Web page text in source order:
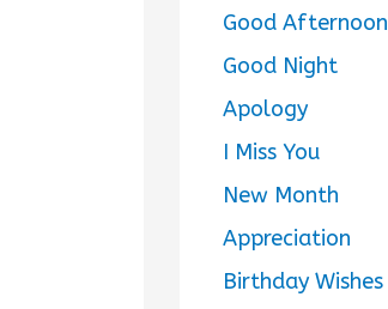
Good Afternoon
Good Night
Apology
I Miss You
New Month
Appreciation
Birthday Wishes